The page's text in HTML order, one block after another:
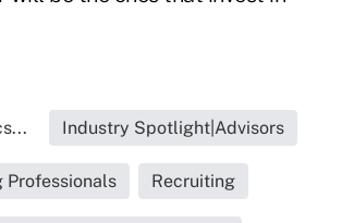
Industry Spotlight|Advisors
Professionals Recruiting